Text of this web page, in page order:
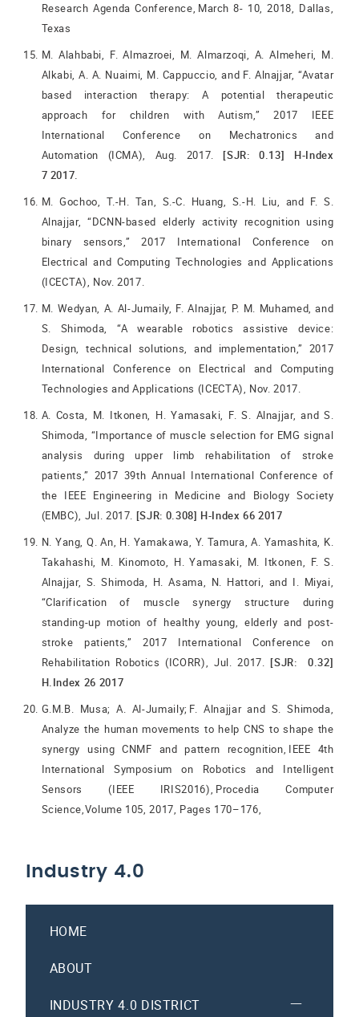
Research Agenda Conference, March 8- 10, 2018, Dallas,
Texas
M. Alahbabi, F. Almazroei, M. Almarzoqi, A. Almeheri, M.
Alkabi, A. A. Nuaimi, M. Cappuccio, and F. Alnajjar, “Avatar
based interaction therapy: A potential therapeutic
approach for children with Autism,” 2017 IEEE
International Conference on Mechatronics and
Automation (ICMA), Aug. 2017.[SJR: 0.13] H-Index
7 2017.
M. Gochoo, T.-H. Tan, S.-C. Huang, S.-H. Liu, and F. S.
Alnajjar, “DCNN-based elderly activity recognition using
binary sensors,” 2017 International Conference on
Electrical and Computing Technologies and Applications
(ICECTA), Nov. 2017.
M. Wedyan, A. Al-Jumaily, F. Alnajjar, P. M. Muhamed, and
S. Shimoda, “A wearable robotics assistive device:
Design, technical solutions, and implementation,” 2017
International Conference on Electrical and Computing
Technologies and Applications (ICECTA), Nov. 2017.
A. Costa, M. Itkonen, H. Yamasaki, F. S. Alnajjar, and S.
Shimoda, “Importance of muscle selection for EMG signal
analysis during upper limb rehabilitation of stroke
patients,” 2017 39th Annual International Conference of
the IEEE Engineering in Medicine and Biology Society
(EMBC), Jul. 2017. [SJR: 0.308] H-Index 66 2017
N. Yang, Q. An, H. Yamakawa, Y. Tamura, A. Yamashita, K.
Takahashi, M. Kinomoto, H. Yamasaki, M. Itkonen, F. S.
Alnajjar, S. Shimoda, H. Asama, N. Hattori, and I. Miyai,
“Clarification of muscle synergy structure during
standing-up motion of healthy young, elderly and post-
stroke patients,” 2017 International Conference on
Rehabilitation Robotics (ICORR), Jul. 2017.[SJR: 0.32]
H.Index 26 2017
G.M.B. Musa; A. Al-Jumaily; F. Alnajjar and S. Shimoda,
Analyze the human movements to help CNS to shape the
synergy using CNMF and pattern recognition, IEEE 4th
International Symposium on Robotics and Intelligent
Sensors (IEEE IRIS2016), Procedia Computer
Science,Volume 105, 2017, Pages 170–176,
Industry 4.0
HOME
ABOUT
INDUSTRY 4.0 DISTRICT